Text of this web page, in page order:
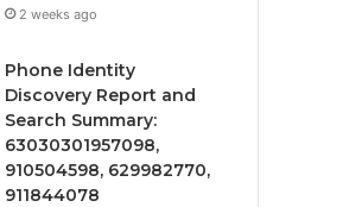
2 weeks ago
Phone Identity
Discovery Report and
Search Summary:
63030301957098,
910504598, 629982770,
911844078